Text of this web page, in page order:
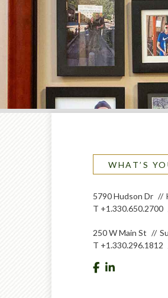
WHAT’S
5790 Hudson Dr
T +1.330.650.2700
250 W Main St
T +1.330.296.1812
facebook